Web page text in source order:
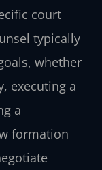
court
typically
whether
executing a
a
formation